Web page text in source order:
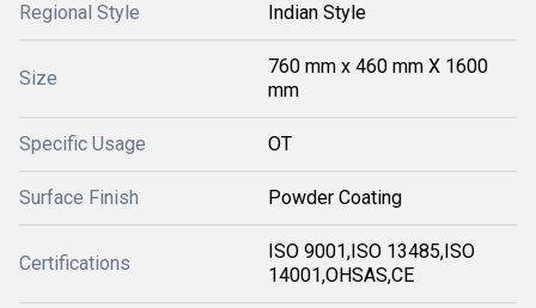
Regional Style Indian Style
Size
760 mm x 460 mm X 1600
mm
Specific Usage OT
Surface Finish Powder Coating
Certifications
ISO 9001,ISO 13485,ISO
14001,OHSAS,CE